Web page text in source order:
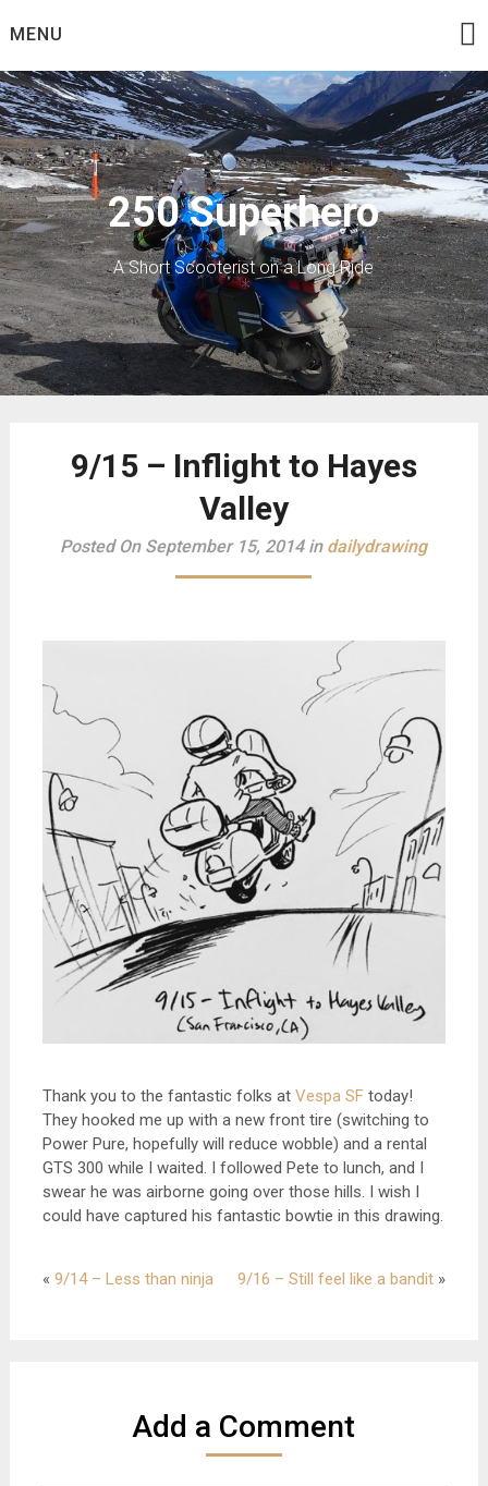
toMENU
250 Superhero
A Short Scooterist on a Long Ride
9/15 – Inflight to Hayes
Valley
Posted On September 15, 2014 in dailydrawing
Thank you to the fantastic folks at Vespa SFtoday!
They hooked me up with a new front tire (switching to
Power Pure, hopefully will reduce wobble) and a rental
GTS 300 while I waited. I followed Pete to lunch, and I
swear he was airborne going over those hills. I wish I
could have captured his fantastic bowtie in this drawing.
« 9/14 – Less than ninja 9/16 – Still feel like a bandit »
Add a Comment